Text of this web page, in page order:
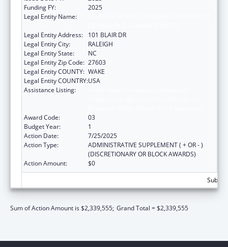
Funding FY:
2025
Legal Entity Name:
Legal Entity Address:
101 BLAIR DR
Legal Entity City:
RALEIGH
Legal Entity State:
NC
Legal Entity Zip Code: 27603
Legal Entity COUNTY: WAKE
Legal Entity COUNTRY:USA
Assistance Listing:
Award Code:
03
Budget Year:
1
Action Date:
7/25/2025
Action Type:
ADMINISTRATIVE SUPPLEMENT ( + OR - )
(DISCRETIONARY OR BLOCK AWARDS)
Action Amount:
$0
Sum of Action Amount is $2,339,555; Grand Total = $2,339,555